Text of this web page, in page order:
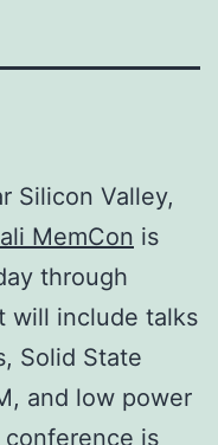
Silicon Valley,
MemCon is
through
will include talks
Solid State
and low power
is